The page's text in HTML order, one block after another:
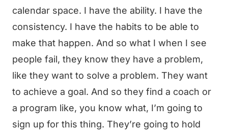
calendar space. I have the ability. I have the
consistency. I have the habits to be able to
make that happen. And so what I when I see
people fail, they know they have a problem,
like they want to solve a problem. They want
to achieve a goal. And so they find a coach or
a program like, you know what, I’m going to
sign up for this thing. They’re going to hold